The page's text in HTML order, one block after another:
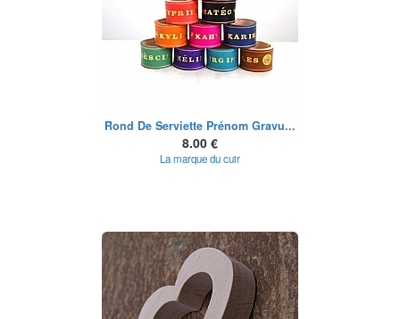
Rond De Serviette Prénom Gravu...
8.00 €
La marque du cuir